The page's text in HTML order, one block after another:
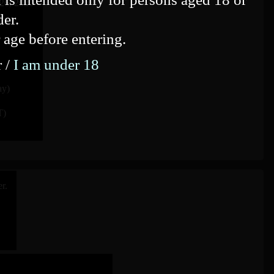
2020
before entering.
/ I am under 18